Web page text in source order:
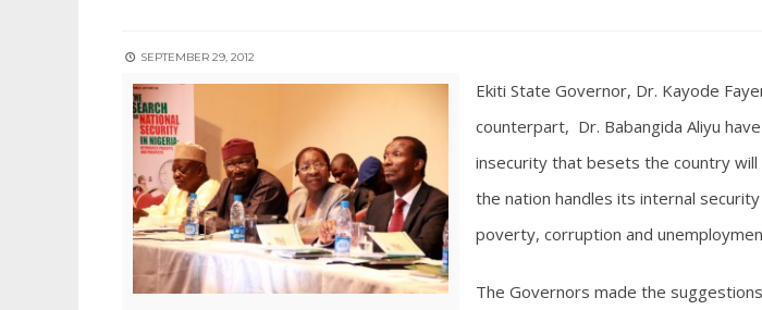
SEPTEMBER 29, 2012
Ekiti State Governor, Dr. Kayode
counterpart, Dr. Babangida Aliyu
insecurity that besets the country
the nation handles its internal
poverty, corruption and
The Governors made the